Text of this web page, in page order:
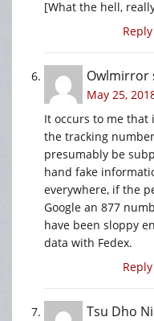
[What the hell,
Reply
Owlmirror
May 25,
It occurs to me
the tracking
presumably be
hand fake
everywhere, if the
Google an 877
have been sloppy
data with Fedex.
Reply
Tsu Dho